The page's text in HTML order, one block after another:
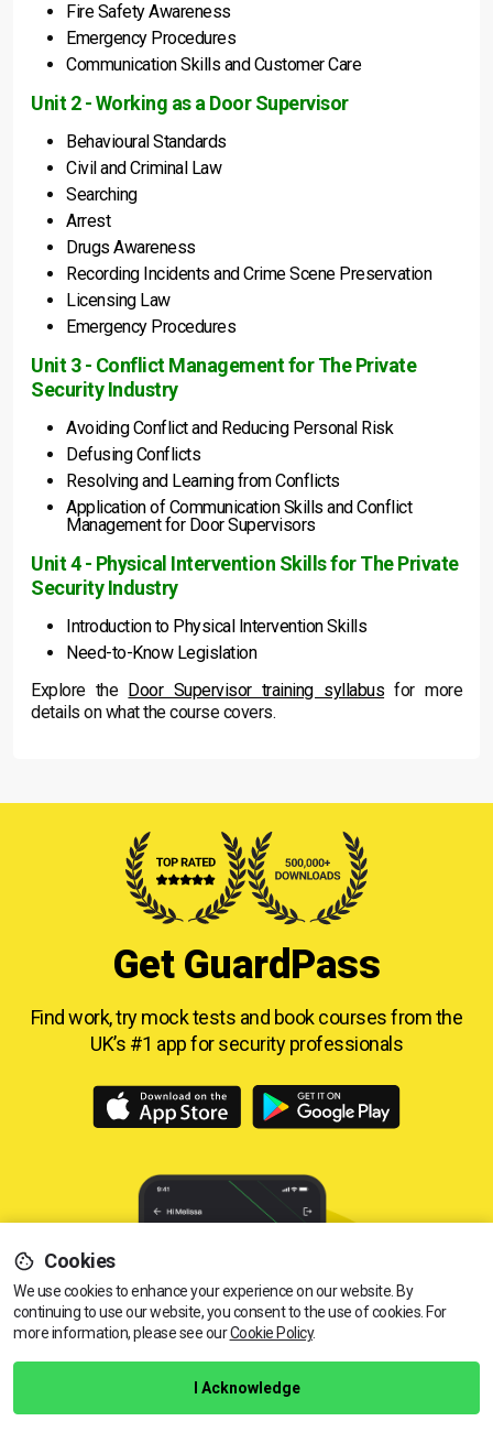
Fire Safety Awareness
Emergency Procedures
Communication Skills and Customer Care
Unit 2 - Working as a Door Supervisor
Behavioural Standards
Civil and Criminal Law
Searching
Arrest
Drugs Awareness
Recording Incidents and Crime Scene Preservation
Licensing Law
Emergency Procedures
Unit 3 - Conflict Management for The Private
Security Industry
Avoiding Conflict and Reducing Personal Risk
Defusing Conflicts
Resolving and Learning from Conflicts
Application of Communication Skills and Conflict
Management for Door Supervisors
Unit 4 - Physical Intervention Skills for The Private
Security Industry
Introduction to Physical Intervention Skills
Need-to-Know Legislation
Explore the Door Supervisor training syllabus for more
details on what the course covers.
View dates & prices
Get GuardPass
Find work, try mock tests and book courses fromthe
UK’s #1 app for security professionals
Cookies
We use cookies to enhance your experience on our website. By
continuing to use our website, you consent to the use of cookies. For
more information, please see ourCookie Policy.
I Acknowledge